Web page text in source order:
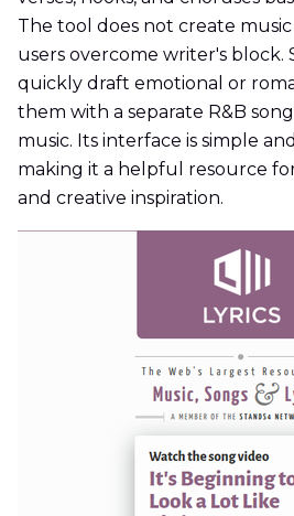
The tool does not create
users overcome writer's block.
quickly draft emotional or
them with a separate R&B
music. Its interface is simple
making it a helpful resource
and creative inspiration.